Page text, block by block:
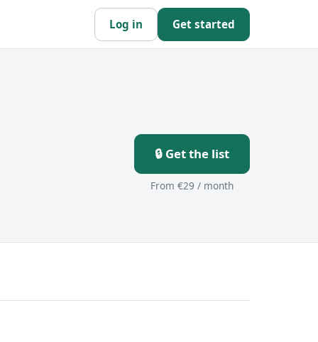
Log in Get started
🔒 Get the list
From €29 / month